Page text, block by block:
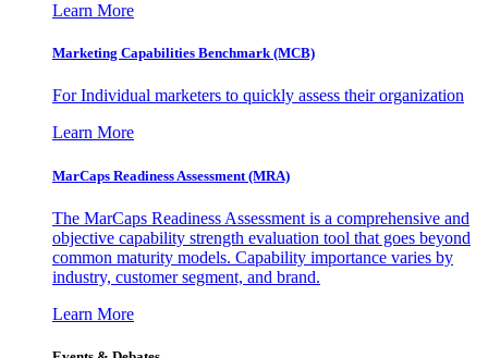
Learn More
Marketing Capabilities Benchmark (MCB)
For Individual marketers to quickly assess their organization
Learn More
MarCaps Readiness Assessment (MRA)
The MarCaps Readiness Assessment is a comprehensive and
objective capability strength evaluation tool that goes beyond
common maturity models. Capability importance varies by
industry, customer segment, and brand.
Learn More